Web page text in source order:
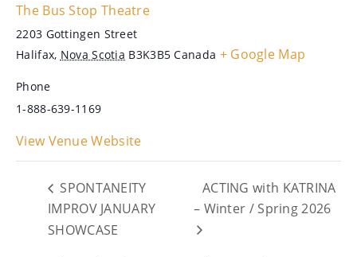
The Bus Stop Theatre
2203 Gottingen Street
Halifax, Nova Scotia B3K3B5 Canada + Google Map
Phone
1-888-639-1169
View Venue Website
SPONTANEITY
IMPROV JANUARY
SHOWCASE
ACTING with KATRINA
– Winter / Spring 2026